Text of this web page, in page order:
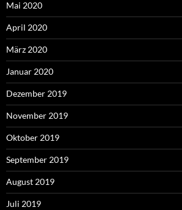
Mai 2020
April 2020
März 2020
Januar 2020
Dezember 2019
November 2019
Oktober 2019
September 2019
August 2019
Juli 2019